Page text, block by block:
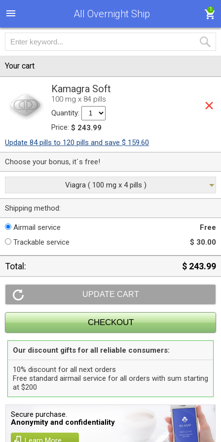
All Overnight Ship 1
Your cart
Kamagra Soft
100 mg x 84 pills
Quantity:
Price: $ 243.99
Update 84 pills to 120 pills and save $ 159.60
Choose your bonus, it`s free!
Viagra ( 100 mg x 4 pills )
Shipping method:
Airmail service
Free
Trackable service
$ 30.00
Total: $ 243.99
Our discount gifts for all reliable consumers:
10% discount for all next orders
Free standard airmail service for all orders with sum starting
at $200
Secure purchase.
Anonymity and confidentiality